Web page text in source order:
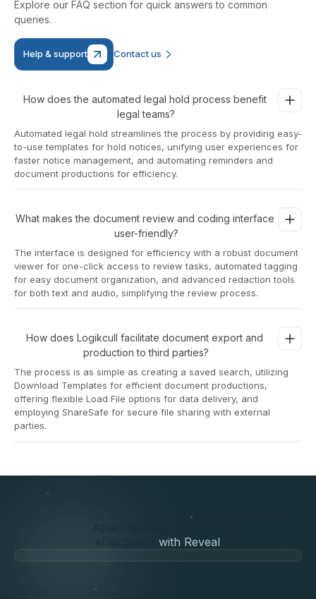
Explore our FAQ section for quick answers to common
queries.
Help & support Contact us
How does the automated legal hold process benefit
legal teams?
Automated legal hold streamlines the process by providing easy-
to-use templates for hold notices, unifying user experiences for
faster notice management, and automating reminders and
document productions for efficiency.
What makes the document review and coding interface
user-friendly?
The interface is designed for efficiency with a robust document
viewer for one-click access to review tasks, automated tagging
for easy document organization, and advanced redaction tools
for both text and audio, simplifying the review process.
How does Logikcull facilitate document export and
production to third parties?
The process is as simple as creating a saved search, utilizing
Download Templates for efficient document productions,
offering flexible Load File options for data delivery, and
employing ShareSafe for secure file sharing with external
parties.
eDiscoverywith Reveal